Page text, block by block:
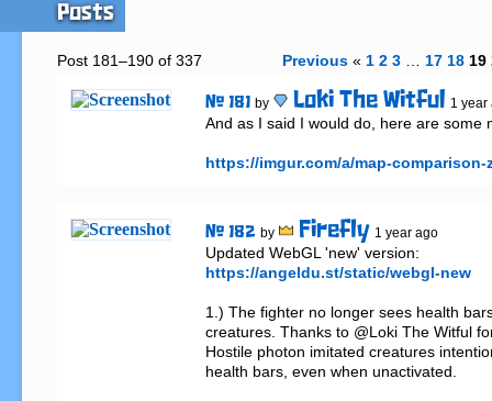
Posts
Post 181–190 of 337 Previous « 1 2 3 17 18 19
# 181 by Loki The Witful 1 year
And as I said I would do, here are some
https://imgur.com/a/map-comparison-
# 182 by Firefly 1 year ago
https://angeldu.st/static/webgl-new
1.) The fighter no longer sees health
creatures. Thanks to @Loki The Witful
Hostile photon imitated creatures
health bars, even when unactivated.